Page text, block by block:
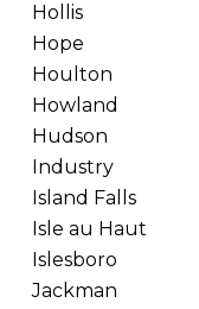
Hollis
Hope
Houlton
Howland
Hudson
Industry
Island Falls
Isle au Haut
Islesboro
Jackman